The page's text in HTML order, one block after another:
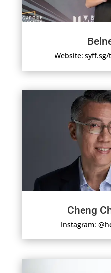
Website:
Cheng
Instagram: